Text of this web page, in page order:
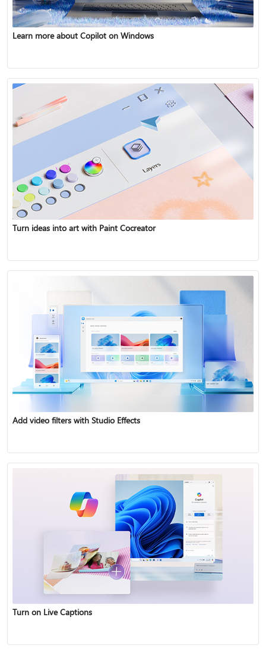
Learn more about Copilot on Windows
Turn ideas into art with Paint Cocreator
Add video filters with Studio Effects
Turn on Live Captions